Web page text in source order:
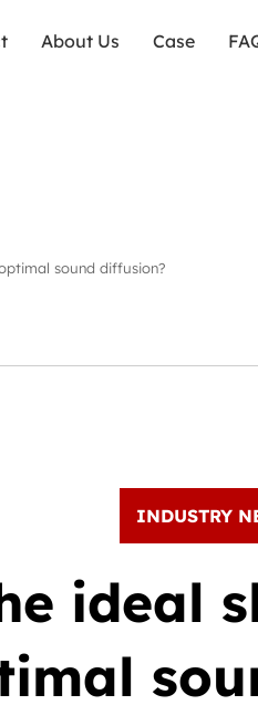
About Us Case
sound diffusion?
INDUSTRY
ideal